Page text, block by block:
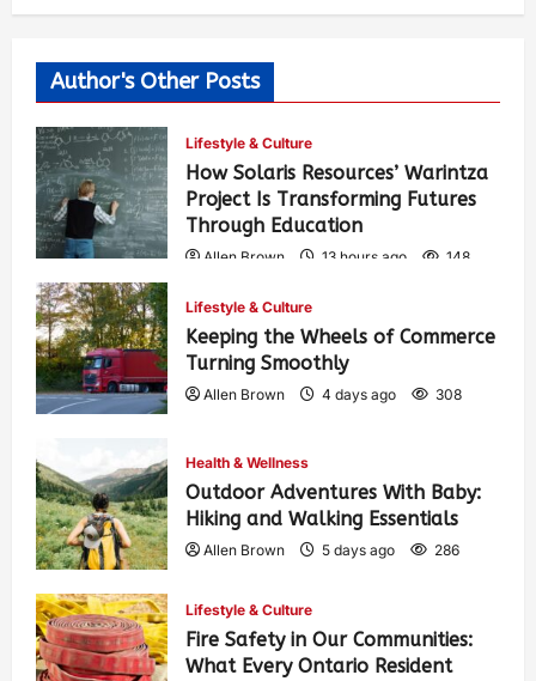
Author's Other Posts
Lifestyle & Culture
How Solaris Resources’ Warintza
Project Is Transforming Futures
Through Education
Allen Brown 13 hours ago 148
Lifestyle & Culture
Keeping the Wheels of Commerce
Turning Smoothly
Allen Brown 4 days ago 308
Health & Wellness
Outdoor Adventures With Baby:
Hiking and Walking Essentials
Allen Brown 5 days ago 286
Lifestyle & Culture
Fire Safety in Our Communities:
What Every Ontario Resident